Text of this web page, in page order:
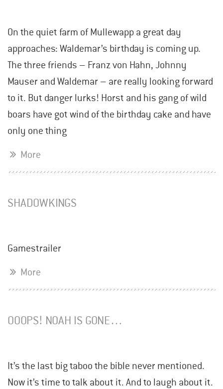
On the quiet farm of Mullewapp a great day
approaches: Waldemar’s birthday is coming up.
The three friends – Franz von Hahn, Johnny
Mauser and Waldemar – are really looking forward
to it. But danger lurks! Horst and his gang of wild
boars have got wind of the birthday cake and have
only one thing
More
SHADOWKINGS
Gamestrailer
More
OOOPS! NOAH IS GONE…
It’s the last big taboo the bible never mentioned.
Now it’s time to talk about it. And to laugh about it.